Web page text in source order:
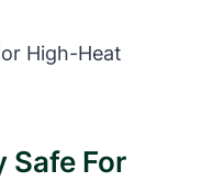
Safe For